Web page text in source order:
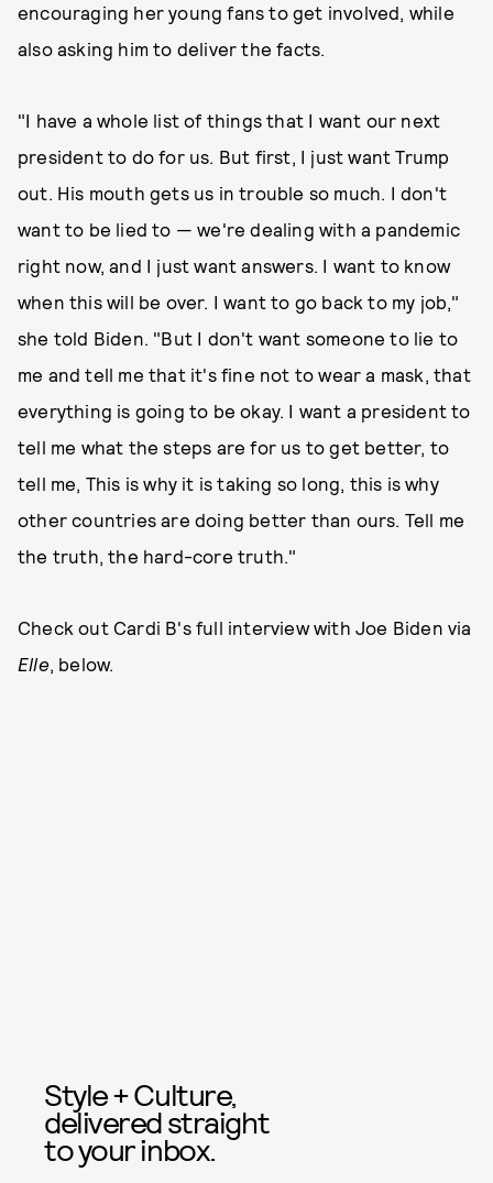
encouraging her young fans to get involved, while
also asking him to deliver the facts.
"I have a whole list of things that I want our next
president to do for us. But first, I just want Trump
out. His mouth gets us in trouble so much. I don't
want to be lied to — we're dealing with a pandemic
right now, and I just want answers. I want to know
when this will be over. I want to go back to my job,"
she told Biden. "But I don't want someone to lie to
me and tell me that it's fine not to wear a mask, that
everything is going to be okay. I want a president to
tell me what the steps are for us to get better, to
tell me, This is why it is taking so long, this is why
other countries are doing better than ours. Tell me
the truth, the hard-core truth."
Check out Cardi B's full interview with Joe Biden via
Elle, below.
Style + Culture,
delivered straight
to your inbox.